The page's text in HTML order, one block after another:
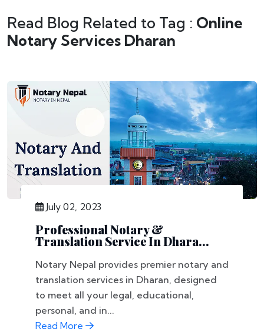
Read Blog Related to Tag : Online
Notary Services Dharan
July 02, 2023
Professional Notary &
Translation Service In Dhara...
Notary Nepal provides premier notary and
translation services in Dharan, designed
to meet all your legal, educational,
personal, and in...
Read More